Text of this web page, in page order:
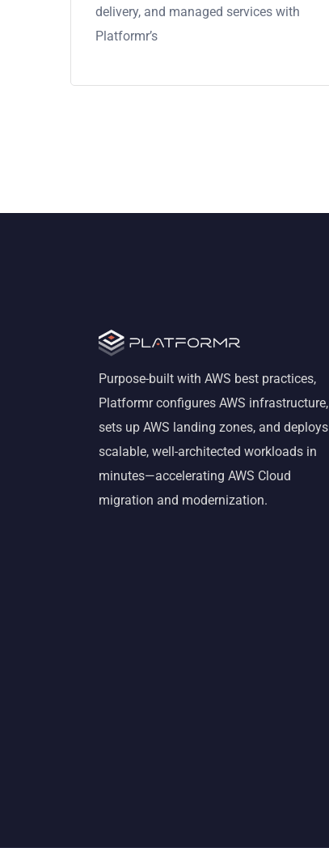
delivery, and managed services with
Platformr’s
Purpose-built with AWS best practices,
Platformr configures AWS infrastructure,
sets up AWS landing zones, and deploys
scalable, well-architected workloads in
minutes—accelerating AWS Cloud
migration and modernization.